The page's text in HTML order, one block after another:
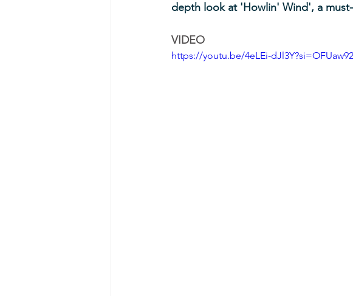
depth look at 'Howlin' Wind', a
VIDEO
https://youtu.be/4eLEi-